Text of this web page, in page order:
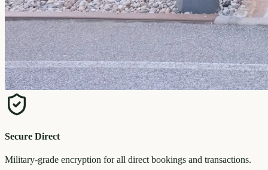
Secure Direct
Military-grade encryption for all direct bookings and transactions.